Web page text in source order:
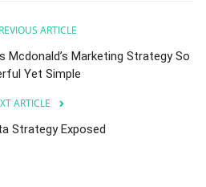
ARTICLE
Mcdonald’s Marketing Strategy So
Yet Simple
ARTICLE
Strategy Exposed